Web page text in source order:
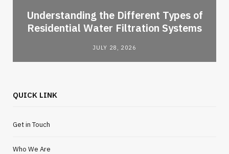
Understanding the Different Types of
Residential Water Filtration Systems
JULY 28, 2026
QUICK LINK
Get in Touch
Who We Are